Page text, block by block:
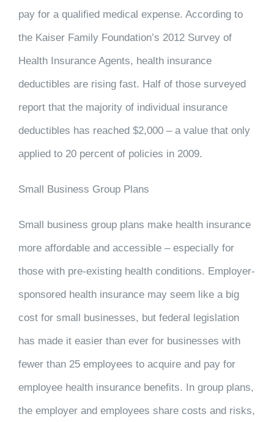
pay for a qualified medical expense. According to
the Kaiser Family Foundation’s 2012 Survey of
Health Insurance Agents, health insurance
deductibles are rising fast. Half of those surveyed
report that the majority of individual insurance
deductibles has reached $2,000 – a value that only
applied to 20 percent of policies in 2009.
Small Business Group Plans
Small business group plans make health insurance
more affordable and accessible – especially for
those with pre-existing health conditions. Employer-
sponsored health insurance may seem like a big
cost for small businesses, but federal legislation
has made it easier than ever for businesses with
fewer than 25 employees to acquire and pay for
employee health insurance benefits. In group plans,
the employer and employees share costs and risks,